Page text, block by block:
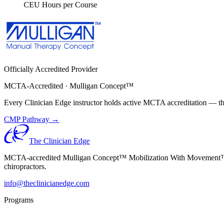
CEU Hours per Course
Officially Accredited Provider
MCTA-Accredited · Mulligan Concept™
Every Clinician Edge instructor holds active MCTA accreditation —
CMP Pathway →
The Clinician Edge
MCTA-accredited Mulligan Concept™ Mobilization With
chiropractors.
info@theclinicianedge.com
Programs